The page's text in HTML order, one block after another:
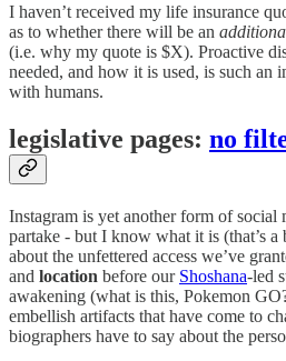
I haven’t received my life insurance
as to whether there will be an
(i.e. why my quote is $X). Proactive
needed, and how it is used, is such an
with humans.
legislative pages: no
Instagram is yet another form of
partake - but I know what it is (that’s a
about the unfettered access we’ve
and location before our Shoshana-led
awakening (what is this, Pokemon
embellish artifacts that have come to
biographers have to say about the